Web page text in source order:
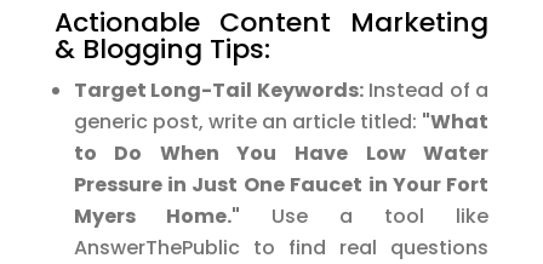
Actionable Content Marketing
& Blogging Tips:
Target Long-Tail Keywords:Instead of a
generic post, write an article titled: "What
to Do When You Have Low Water
Pressure in Just One Faucet in Your Fort
Myers Home." Use a tool like
AnswerThePublic to find real questions